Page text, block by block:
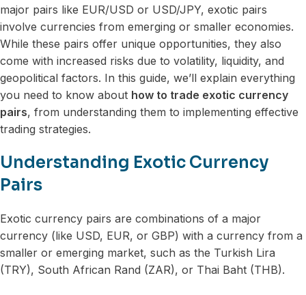
major pairs like EUR/USD or USD/JPY, exotic pairs
involve currencies from emerging or smaller economies.
While these pairs offer unique opportunities, they also
come with increased risks due to volatility, liquidity, and
geopolitical factors. In this guide, we’ll explain everything
you need to know about how to trade exotic currency
pairs, from understanding them to implementing effective
trading strategies.
Understanding Exotic Currency
Pairs
Exotic currency pairs are combinations of a major
currency (like USD, EUR, or GBP) with a currency from a
smaller or emerging market, such as the Turkish Lira
(TRY), South African Rand (ZAR), or Thai Baht (THB).